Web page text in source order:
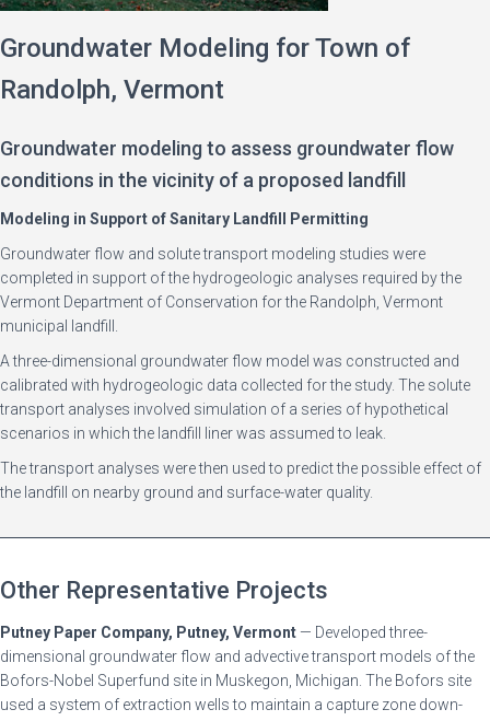
Groundwater Modeling for Town of
Randolph, Vermont
Groundwater modeling to assess groundwater flow
conditions in the vicinity of a proposed landfill
Modeling in Support of Sanitary Landfill Permitting
Groundwater flow and solute transport modeling studies were
completed in support of the hydrogeologic analyses required by the
Vermont Department of Conservation for the Randolph, Vermont
municipal landfill.
A three-dimensional groundwater flow model was constructed and
calibrated with hydrogeologic data collected for the study. The solute
transport analyses involved simulation of a series of hypothetical
scenarios in which the landfill liner was assumed to leak.
The transport analyses were then used to predict the possible effect of
the landfill on nearby ground and surface-water quality.
Other Representative Projects
Putney Paper Company, Putney, Vermont — Developed three-
dimensional groundwater flow and advective transport models of the
Bofors-Nobel Superfund site in Muskegon, Michigan. The Bofors site
used a system of extraction wells to maintain a capture zone down-